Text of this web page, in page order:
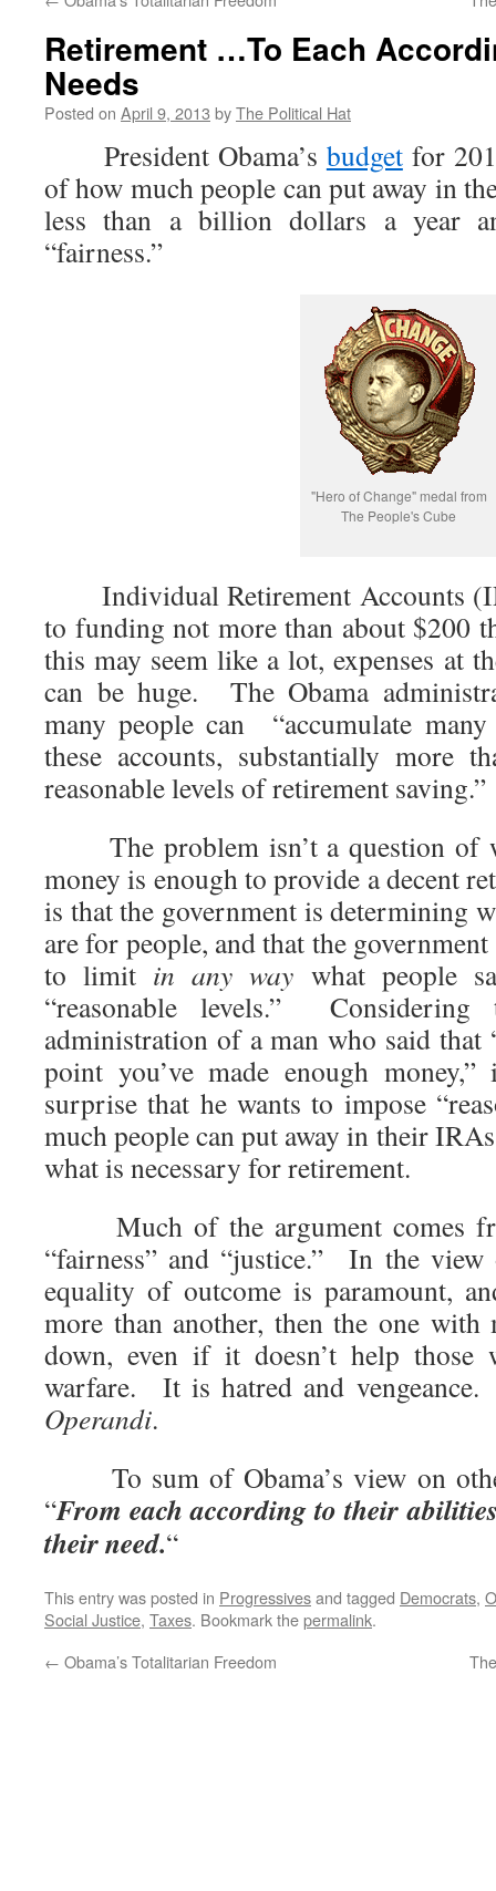
Retirement …To Each
Needs
Posted on April 9, 2013 byThe Political Hat
President Obama’s budgetfor
of how much people can put away in
less than a billion dollars a year
“fairness.”
"Hero of Change" medal from
The People's Cube
Individual Retirement Accounts
to funding not more than about $200
this may seem like a lot, expenses at
can be huge. The Obama
many people can “accumulate
these accounts, substantially more
reasonable levels of retirement saving.”
The problem isn’t a question of
money is enough to provide a decent
is that the government is determining
are for people, and that the
to limit in any way what people
“reasonable levels.”
administration of a man who said
point you’ve made enough
surprise that he wants to impose
much people can put away in their
what is necessary for retirement.
Much of the argument comes
“fairness” and “justice.” In the view
equality of outcome is paramount,
more than another, then the one
down, even if it doesn’t help
warfare. It is hatred and
Operandi.
To sum of Obama’s view on
“From each according to their
their need.“
This entry was posted in Progressivesand tagged Democrats,
Social Justice, Taxes. Bookmark thepermalink.
← Obama’s Totalitarian Freedom